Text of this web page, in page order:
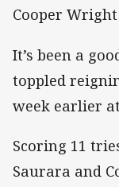
Cooper
It’s been a
toppled
week earlier
Scoring 11
Saurara and